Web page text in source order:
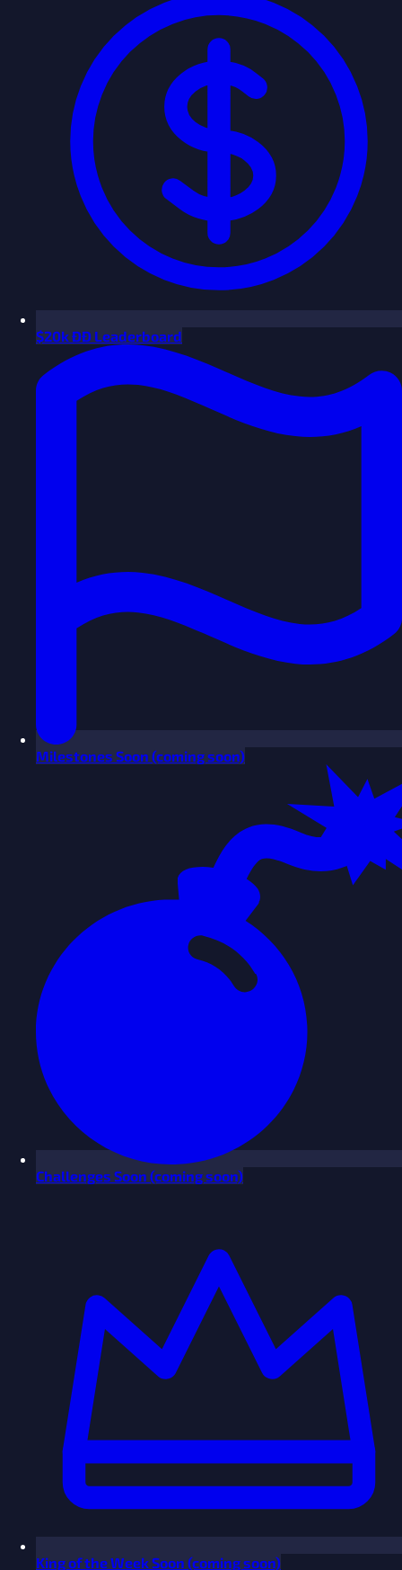
$20k ÐÐ Leaderboard
Milestones Soon (coming soon)
Challenges Soon (coming soon)
King of the WeekSoon (coming soon)